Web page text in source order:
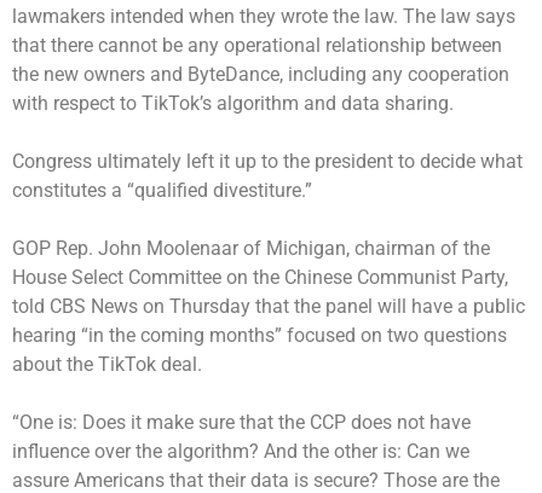
lawmakers intended when they wrote the law. The law says
that there cannot be any operational relationship between
the new owners and ByteDance, including any cooperation
with respect to TikTok’s algorithm and data sharing.
Congress ultimately left it up to the president to decide what
constitutes a “qualified divestiture.”
GOP Rep. John Moolenaar of Michigan, chairman of the
House Select Committee on the Chinese Communist Party,
told CBS News on Thursday that the panel will have a public
hearing “in the coming months” focused on two questions
about the TikTok deal.
“One is: Does it make sure that the CCP does not have
influence over the algorithm? And the other is: Can we
assure Americans that their data is secure? Those are the